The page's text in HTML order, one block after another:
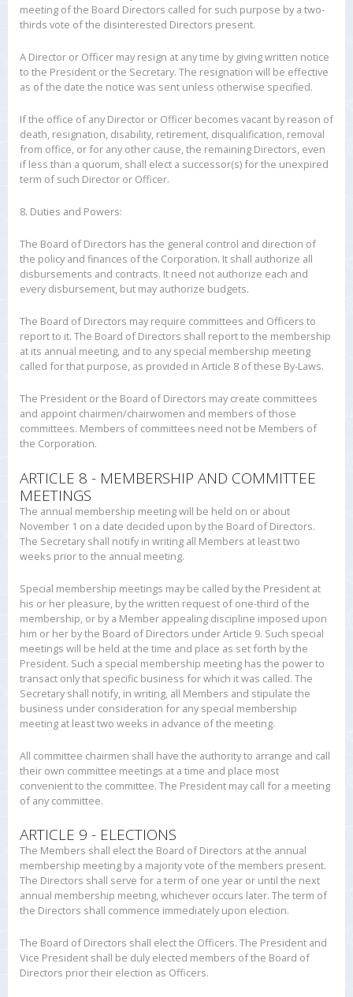
meeting of the Board Directors called for such purpose by a two-
thirds vote of the disinterested Directors present.
A Director or Officer may resign at any time by giving written notice
to the President or the Secretary. The resignation will be effective
as of the date the notice was sent unless otherwise specified.
If the office of any Director or Officer becomes vacant by reason of
death, resignation, disability, retirement, disqualification, removal
from office, or for any other cause, the remaining Directors, even
if less than a quorum, shall elect a successor(s) for the unexpired
term of such Director or Officer.
8. Duties and Powers:
The Board of Directors has the general control and direction of
the policy and finances of the Corporation. It shall authorize all
disbursements and contracts. It need not authorize each and
every disbursement, but may authorize budgets.
The Board of Directors may require committees and Officers to
report to it. The Board of Directors shall report to the membership
at its annual meeting, and to any special membership meeting
called for that purpose, as provided in Article 8 of these By-Laws.
The President or the Board of Directors may create committees
and appoint chairmen/chairwomen and members of those
committees. Members of committees need not be Members of
the Corporation.
ARTICLE 8 - MEMBERSHIP AND COMMITTEE
MEETINGS
The annual membership meeting will be held on or about
November 1 on a date decided upon by the Board of Directors.
The Secretary shall notify in writing all Members at least two
weeks prior to the annual meeting.
Special membership meetings may be called by the President at
his or her pleasure, by the written request of one-third of the
membership, or by a Member appealing discipline imposed upon
him or her by the Board of Directors under Article 9. Such special
meetings will be held at the time and place as set forth by the
President. Such a special membership meeting has the power to
transact only that specific business for which it was called. The
Secretary shall notify, in writing, all Members and stipulate the
business under consideration for any special membership
meeting at least two weeks in advance of the meeting.
All committee chairmen shall have the authority to arrange and call
their own committee meetings at a time and place most
convenient to the committee. The President may call for a meeting
of any committee.
ARTICLE 9 - ELECTIONS
The Members shall elect the Board of Directors at the annual
membership meeting by a majority vote of the members present.
The Directors shall serve for a term of one year or until the next
annual membership meeting, whichever occurs later. The term of
the Directors shall commence immediately upon election.
The Board of Directors shall elect the Officers. The President and
Vice President shall be duly elected members of the Board of
Directors prior their election as Officers.